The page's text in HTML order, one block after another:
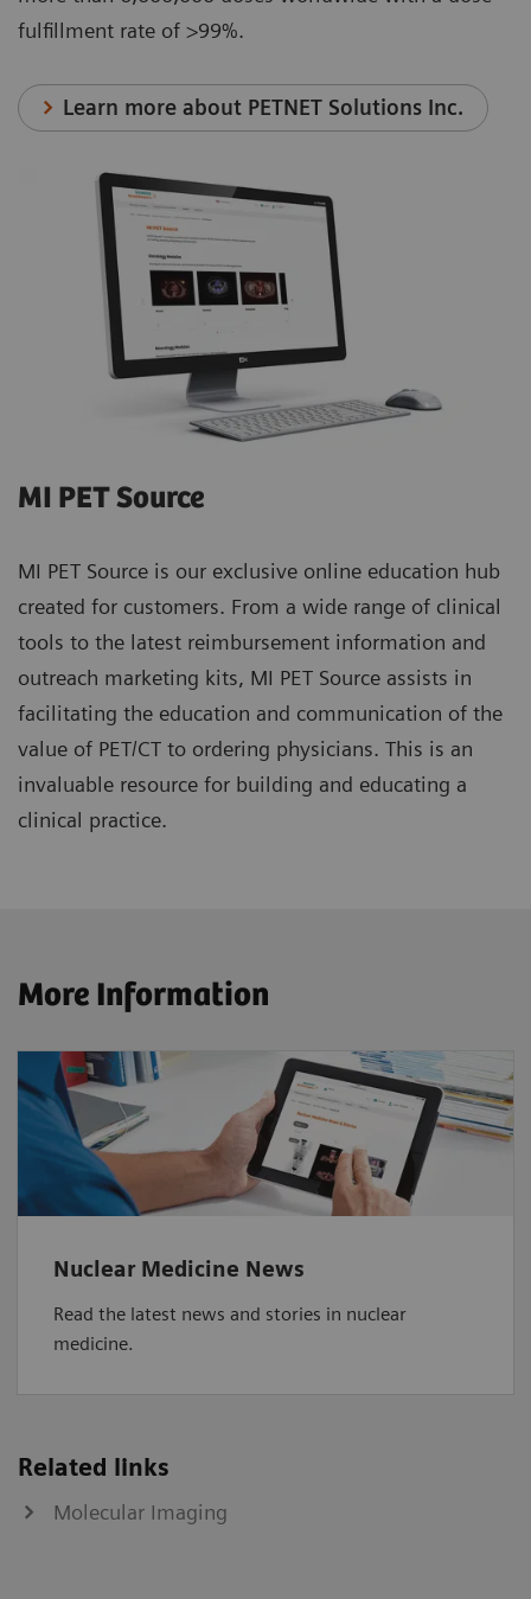
fulfillment rate of >99%.
Learn more about PETNET Solutions Inc.
MI PET Source
MI PET Source is our exclusive online education hub
created for customers. From a wide range of clinical
tools to the latest reimbursement information and
outreach marketing kits, MI PET Source assists in
facilitating the education and communication of the
value of PET/CT to ordering physicians. This is an
invaluable resource for building and educating a
clinical practice.
More Information
Nuclear Medicine News
Read the latest news and stories in nuclear
medicine.
Related links
Molecular Imaging